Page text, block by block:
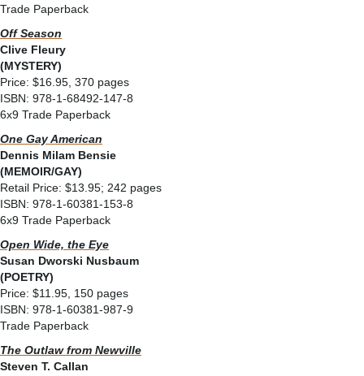
Trade Paperback
Off Season
Clive Fleury
(MYSTERY)
Price: $16.95, 370 pages
ISBN: 978-1-68492-147-8
6x9 Trade Paperback
One Gay American
Dennis Milam Bensie
(MEMOIR/GAY)
Retail Price: $13.95; 242 pages
ISBN: 978-1-60381-153-8
6x9 Trade Paperback
Open Wide, the Eye
Susan Dworski Nusbaum
(POETRY)
Price: $11.95, 150 pages
ISBN: 978-1-60381-987-9
Trade Paperback
The Outlaw from Newville
Steven T. Callan